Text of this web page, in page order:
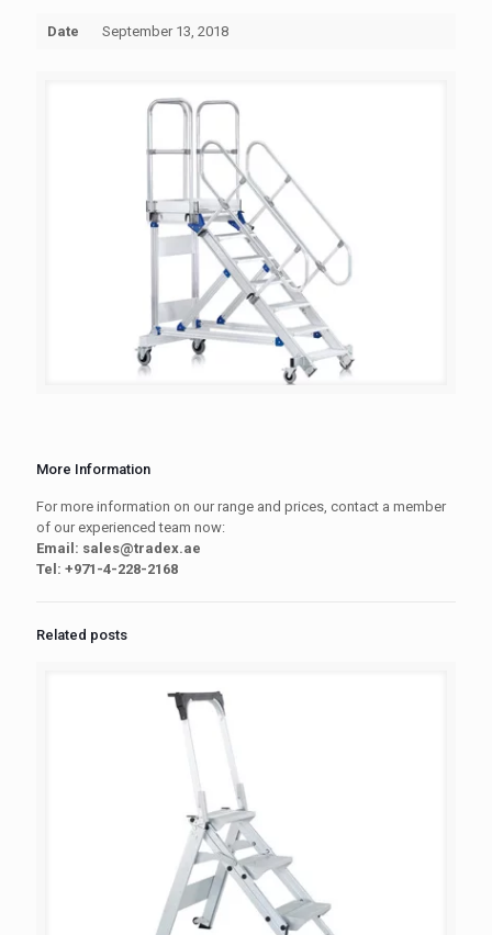
Date September 13, 2018
More Information
For more information on our range and prices, contact a member
of our experienced team now:
Email: sales@tradex.ae
Tel: +971-4-228-2168
Related posts